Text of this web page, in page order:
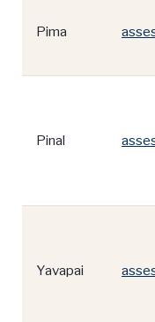
Pima
Pinal
Yavapai